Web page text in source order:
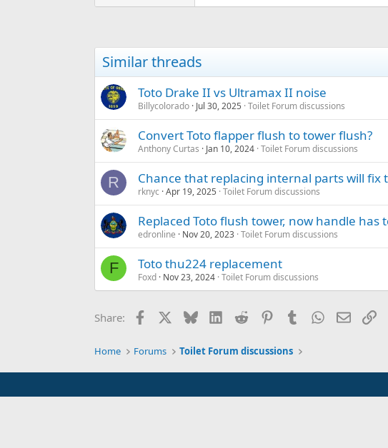
Similar threads
Toto Drake II vs Ultramax II noise
Billycolorado Jul 30, 2025 Toilet Forum discussions
Convert Toto flapper flush to tower flush?
Anthony Curtas Jan 10, 2024 Toilet Forum discussions
R Chance that replacing internal parts will fix
rknyc Apr 19, 2025 Toilet Forum discussions
Replaced Toto flush tower, now handle has
edronline Nov 20, 2023 Toilet Forum discussions
F Toto thu224 replacement
Foxd Nov 23, 2024 Toilet Forum discussions
Share: Facebook BlueskyLinkedInReddit PinterestTumblrWhatsApp
Email
Home Forums Toilet Forum discussions